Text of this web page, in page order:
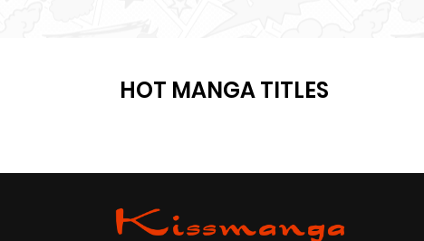
HOT MANGA TITLES